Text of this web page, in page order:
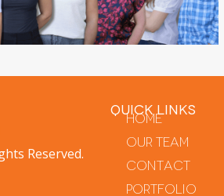
Reserved.
QUICK LINKS
Home
Our Team
Contact
Portfolio